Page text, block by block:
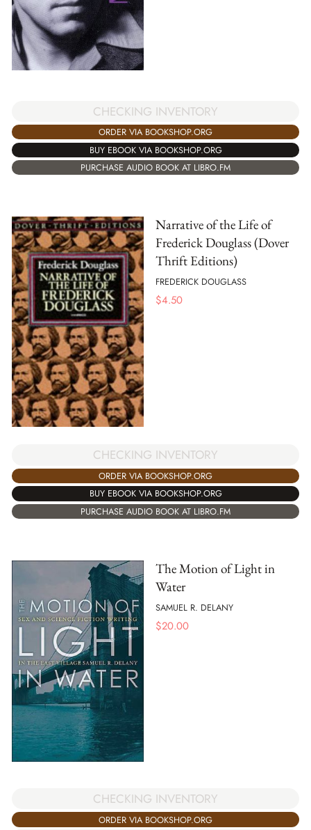
CHECKING INVENTORY
ORDER VIA BOOKSHOP.ORG
BUY EBOOK VIA BOOKSHOP.ORG
PURCHASE AUDIO BOOK AT LIBRO.FM
Narrative of the Life of
Frederick Douglass (Dover
Thrift Editions)
FREDERICK DOUGLASS
$4.50
CHECKING INVENTORY
ORDER VIA BOOKSHOP.ORG
BUY EBOOK VIA BOOKSHOP.ORG
PURCHASE AUDIO BOOK AT LIBRO.FM
The Motion of Light in
Water
SAMUEL R. DELANY
$20.00
CHECKING INVENTORY
ORDER VIA BOOKSHOP.ORG